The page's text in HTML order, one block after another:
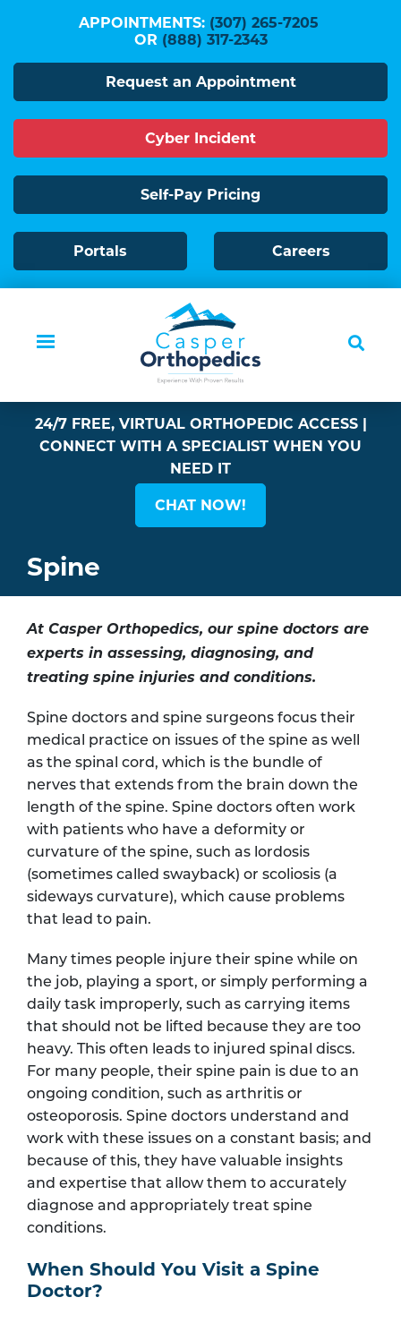
Skip
to
main
content
APPOINTMENTS: (307) 265-7205
OR (888) 317-2343
Request an Appointment
Cyber Incident
Self-Pay Pricing
Portals Careers
24/7 FREE, VIRTUAL ORTHOPEDIC ACCESS |
CONNECT WITH A SPECIALIST WHEN YOU
NEED IT
CHAT NOW!
Spine
At Casper Orthopedics, our spine doctors are
experts in assessing, diagnosing, and
treating spine injuries and conditions.
Spine doctors and spine surgeons focus their
medical practice on issues of the spine as well
as the spinal cord, which is the bundle of
nerves that extends from the brain down the
length of the spine. Spine doctors often work
with patients who have a deformity or
curvature of the spine, such as lordosis
(sometimes called swayback) or scoliosis (a
sideways curvature), which cause problems
that lead to pain.
Many times people injure their spine while on
the job, playing a sport, or simply performing a
daily task improperly, such as carrying items
that should not be lifted because they are too
heavy. This often leads to injured spinal discs.
For many people, their spine pain is due to an
ongoing condition, such as arthritis or
osteoporosis. Spine doctors understand and
work with these issues on a constant basis; and
because of this, they have valuable insights
and expertise that allow them to accurately
diagnose and appropriately treat spine
conditions.
When Should You Visit a Spine
Doctor?